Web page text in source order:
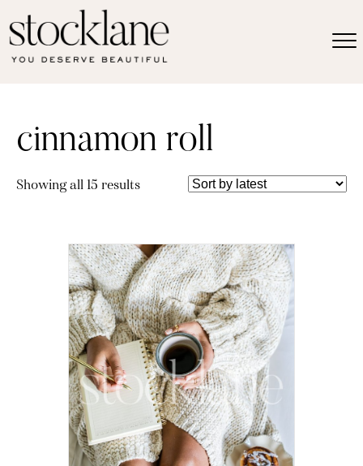
cinnamon roll
Showing all 15 resultsSorted